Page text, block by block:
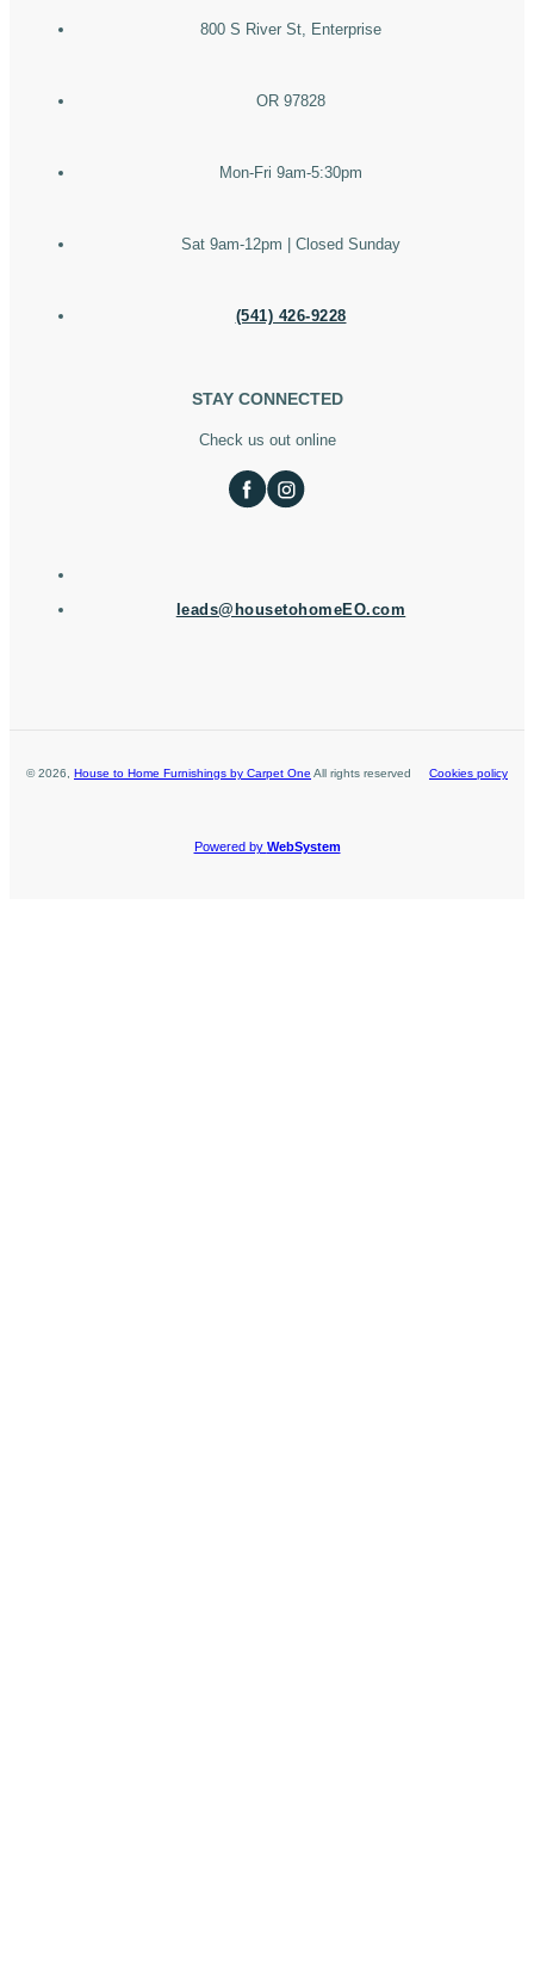
800 S River St, Enterprise
OR 97828
Mon-Fri 9am-5:30pm
Sat 9am-12pm | Closed Sunday
(541) 426-9228
STAY CONNECTED
Check us out online
leads@housetohomeEO.com
©2026 House to Home Furnishings by Carpet One All rights reserved Cookies policy
Powered by WebSystem